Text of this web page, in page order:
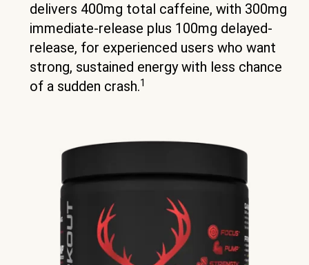
delivers 400mg total caffeine, with 300mg
immediate-release plus 100mg delayed-
release, for experienced users who want
strong, sustained energy with less chance
of a sudden crash.1